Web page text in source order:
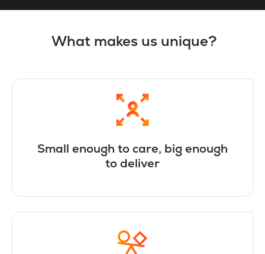
What makes us unique?
Small enough to care, big enough
to deliver